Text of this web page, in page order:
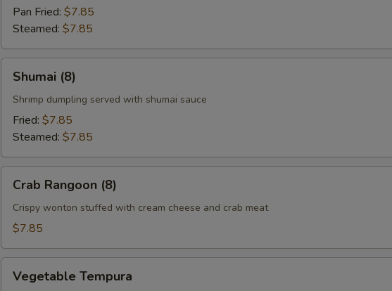
Pan Fried: $7.85
Steamed: $7.85
(8)Shumai (8)
Shrimp dumpling served with shumai sauce
Fried: $7.85
Steamed: $7.85
Rangoon
(8)
Crab Rangoon (8)
Crispy wonton stuffed with cream cheese and crab meat
$7.85
Tempura
Vegetable Tempura